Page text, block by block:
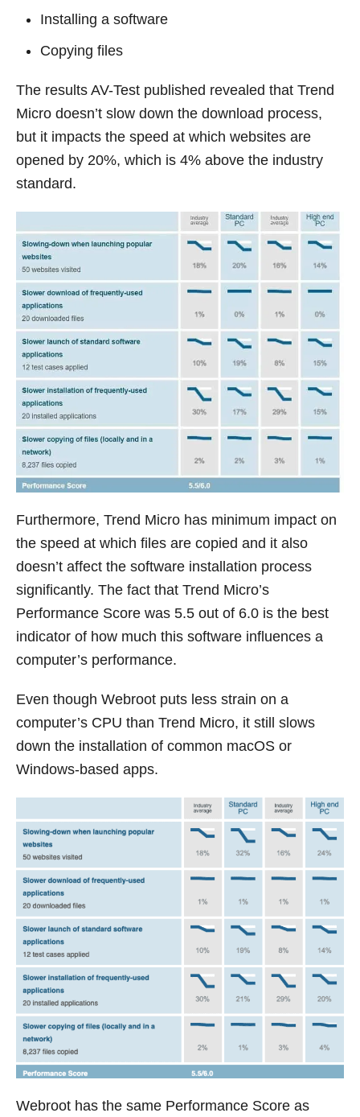
Installing a software
Copying files
The results AV-Test published revealed that Trend
Micro doesn’t slow down the download process,
but it impacts the speed at which websites are
opened by 20%, which is 4% above the industry
standard.
Furthermore, Trend Micro has minimum impact on
the speed at which files are copied and it also
doesn’t affect the software installation process
significantly. The fact that Trend Micro’s
Performance Score was 5.5 out of 6.0 is the best
indicator of how much this software influences a
computer’s performance.
Even though Webroot puts less strain on a
computer’s CPU than Trend Micro, it still slows
down the installation of common macOS or
Windows-based apps.
Webroot has the same Performance Score as